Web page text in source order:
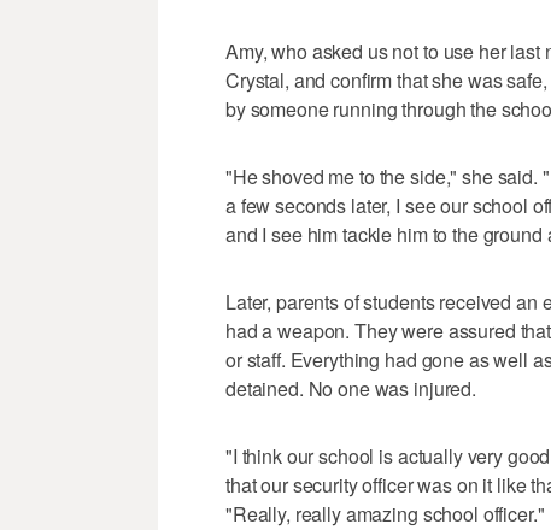
Amy, who asked us not to use her
Crystal, and confirm that she was
by someone running through the
"He shoved me to the side," she said.
a few seconds later, I see our school
and I see him tackle him to the ground
Later, parents of students received
had a weapon. They were assured
or staff. Everything had gone as well
detained. No one was injured.
"I think our school is actually very
that our security officer was on it like
"Really, really amazing school officer."